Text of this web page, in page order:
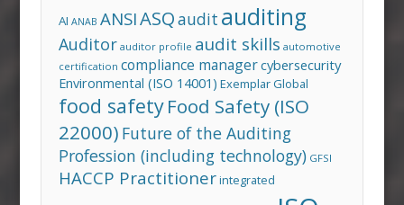
AI ANAB ANSIASQaudit auditing
Auditor auditor profile audit skills automotive
certification compliance managercybersecurity
Environmental (ISO 14001) Exemplar Global
food safetyFood Safety (ISO
22000) Future of the Auditing
Profession (including technology) GFSI
HACCP Practitionerintegrated